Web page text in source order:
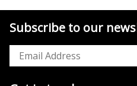
Subscribe to our